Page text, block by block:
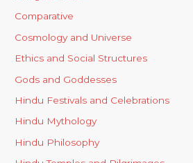
Comparative
Cosmology and Universe
Ethics and Social Structures
Gods and Goddesses
Hindu Festivals and Celebrations
Hindu Mythology
Hindu Philosophy